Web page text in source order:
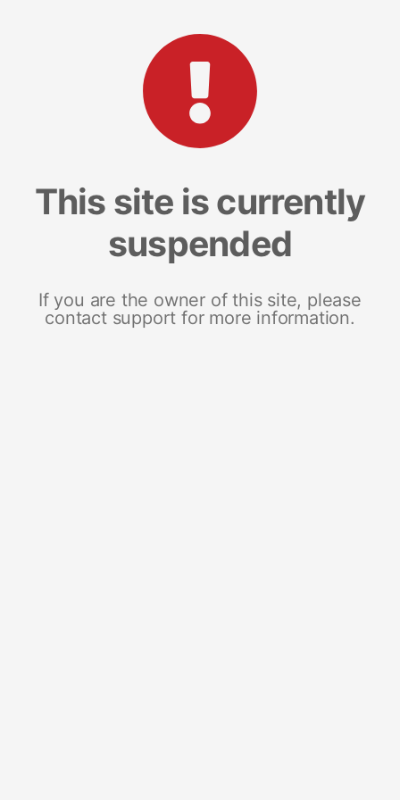
This site is currently
suspended
If you are the owner of this site, please
contact support for more information.